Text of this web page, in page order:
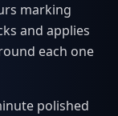
marking
and applies
each one
polished